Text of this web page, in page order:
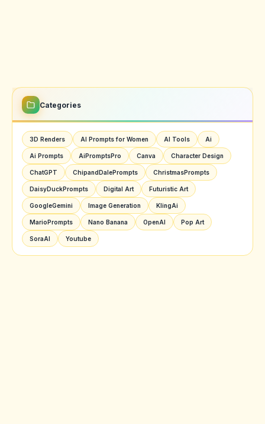
Categories
3D Renders AI Prompts for Women AI Tools Ai
Ai Prompts AiPromptsPro Canva Character Design
ChatGPT ChipandDalePrompts ChristmasPrompts
DaisyDuckPrompts Digital Art Futuristic Art
GoogleGemini Image Generation KlingAi
MarioPrompts Nano Banana OpenAI Pop Art
SoraAI Youtube